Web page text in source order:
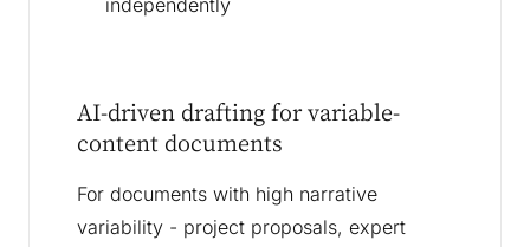
independently
AI-driven drafting for variable-
content documents
For documents with high narrative
variability - project proposals, expert